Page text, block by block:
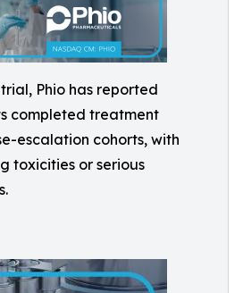
Phio has reported
completed treatment
escalation cohorts, with
toxicities or serious